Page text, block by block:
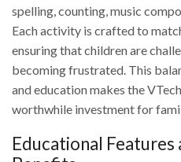
spelling, counting, music
Each activity is crafted to
ensuring that children are
becoming frustrated. This
and education makes the
worthwhile investment for
Educational Features